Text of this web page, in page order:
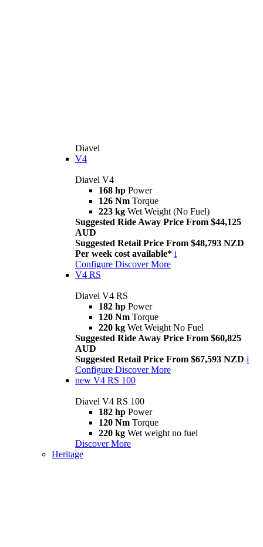
Diavel
V4
Diavel V4
168 hp Power
126 Nm Torque
223 kg Wet Weight (No Fuel)
Suggested Ride Away Price From $44,125
AUD
Suggested Retail Price From $48,793 NZD
Per week cost available* i
Configure Discover More
V4 RS
Diavel V4 RS
182 hp Power
120 Nm Torque
220 kg Wet Weight No Fuel
Suggested Ride Away Price From $60,825
AUD
Suggested Retail Price From $67,593 NZD i
Configure Discover More
new V4 RS 100
Diavel V4 RS 100
182 hp Power
120 Nm Torque
220 kg Wet weight no fuel
Discover More
Heritage